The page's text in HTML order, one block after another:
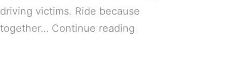
driving victims. Ride because
together… Continue reading